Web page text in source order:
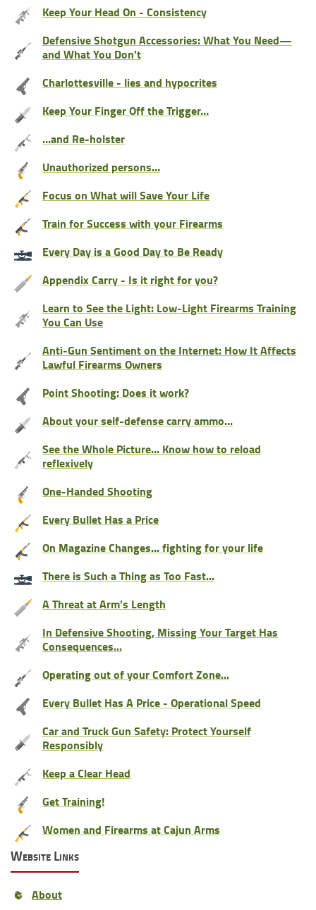
Keep Your Head On - Consistency
Defensive Shotgun Accessories: What You Need—
and What You Don't
Charlottesville - lies and hypocrites
Keep Your Finger Off the Trigger…
…and Re-holster
Unauthorized persons…
Focus on What will Save Your Life
Train for Success with your Firearms
Every Day is a Good Day to Be Ready
Appendix Carry - Is it right for you?
Learn to See the Light: Low-Light Firearms Training
You Can Use
Anti-Gun Sentiment on the Internet: How It Affects
Lawful Firearms Owners
Point Shooting: Does it work?
About your self-defense carry ammo...
See the Whole Picture... Know how to reload
reflexively
One-Handed Shooting
Every Bullet Has a Price
On Magazine Changes... fighting for your life
There is Such a Thing as Too Fast...
A Threat at Arm's Length
In Defensive Shooting, Missing Your Target Has
Consequences...
Operating out of your Comfort Zone...
Every Bullet Has A Price - Operational Speed
Car and Truck Gun Safety: Protect Yourself
Responsibly
Keep a Clear Head
Get Training!
Women and Firearms at Cajun Arms
Website Links
About